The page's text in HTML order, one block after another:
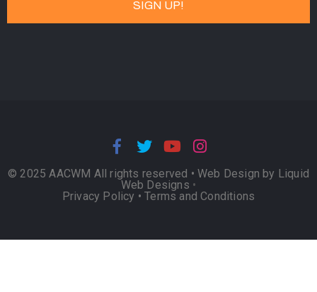
© 2025 AACWM All rights reserved • Web Design by Liquid
Web Designs •
Privacy Policy •Terms and Conditions